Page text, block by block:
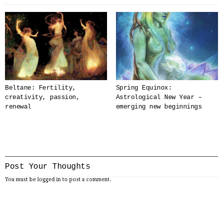
Beltane: Fertility,
creativity, passion,
renewal
Spring Equinox:
Astrological New Year –
emerging new beginnings
Post Your Thoughts
You must be logged in to post a comment.